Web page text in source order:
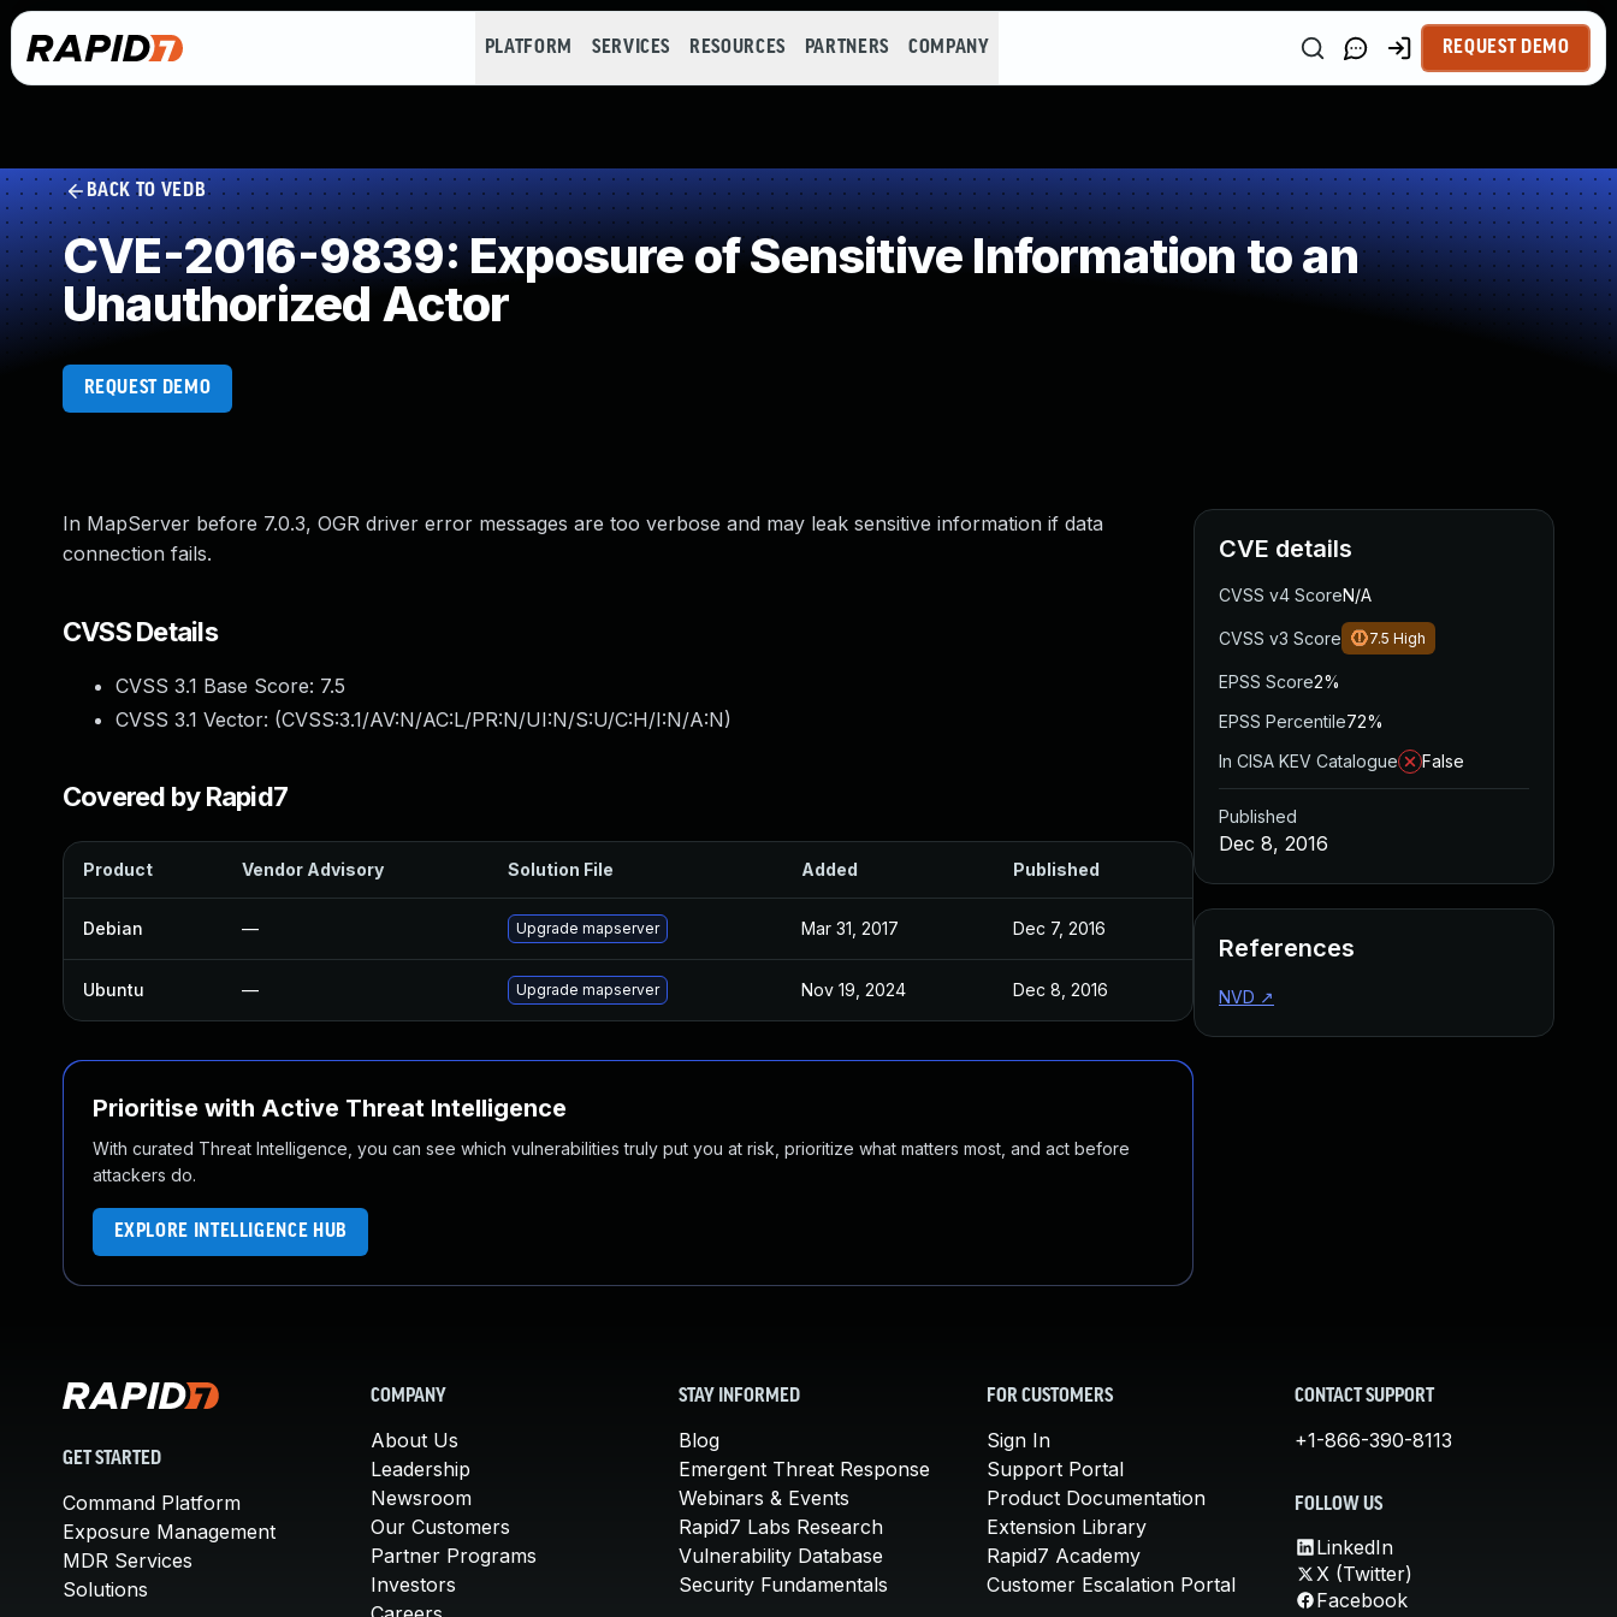
PLATFORM SERVICES RESOURCES PARTNERS COMPANY REQUEST DEMO
BACK TO VEDB
CVE-2016-9839: Exposure of Sensitive Information to an
Unauthorized Actor
REQUEST DEMO
In MapServer before 7.0.3, OGR driver error messages are too verbose and may leak sensitive information if data
connection fails.
CVSS Details
CVSS 3.1 Base Score: 7.5
CVSS 3.1 Vector: (CVSS:3.1/AV:N/AC:L/PR:N/UI:N/S:U/C:H/I:N/A:N)
Covered by Rapid7
Product Vendor Advisory Solution File Added Published
Debian — Upgrade mapserver Mar 31, 2017 Dec 7, 2016
Ubuntu — Upgrade mapserver Nov 19, 2024 Dec 8, 2016
Prioritise with Active Threat Intelligence
With curated Threat Intelligence, you can see which vulnerabilities truly put you at risk, prioritize what matters most, and act before
attackers do.
EXPLORE INTELLIGENCE HUB
CVE details
CVSS v4 ScoreN/A
CVSS v3 Score 7.5 High
EPSS Score2%
EPSS Percentile72%
In CISA KEV Catalogue
False
Published
Dec 8, 2016
References
NVD ↗
GET STARTED
Command Platform
Exposure Management
MDR Services
Solutions
COMPANY
About Us
Leadership
Newsroom
Our Customers
Partner Programs
Investors
STAY INFORMED
Blog
Emergent Threat Response
Webinars & Events
Rapid7 Labs Research
Vulnerability Database
Security Fundamentals
FOR CUSTOMERS
Sign In
Support Portal
Product Documentation
Extension Library
Rapid7 Academy
Customer Escalation Portal
CONTACT SUPPORT
+1-866-390-8113
FOLLOW US
LinkedIn
X (Twitter)
Facebook